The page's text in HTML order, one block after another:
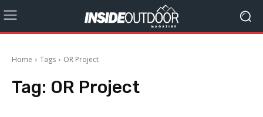
Home Tags OR Project
Tag: OR Project